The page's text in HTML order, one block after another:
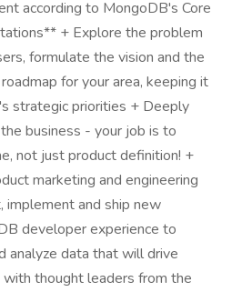
according to MongoDB's Core
+ Explore the problem
formulate the vision and the
for your area, keeping it
strategic priorities + Deeply
business - your job is to
not just product definition! +
marketing and engineering
implement and ship new
developer experience to
analyze data that will drive
thought leaders from the